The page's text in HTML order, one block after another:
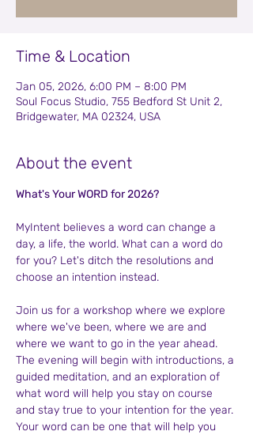
Time & Location
Jan 05, 2026, 6:00 PM – 8:00 PM
Soul Focus Studio, 755 Bedford St Unit 2,
Bridgewater, MA 02324, USA
About the event
What's Your WORD for 2026?
MyIntent believes a word can change a
day, a life, the world. What can a word do
for you? Let's ditch the resolutions and
choose an intention instead.
Join us for a workshop where we explore
where we've been, where we are and
where we want to go in the year ahead.
The evening will begin with introductions, a
guided meditation, and an exploration of
what word will help you stay on course
and stay true to your intention for the year.
Your word can be one that will help you